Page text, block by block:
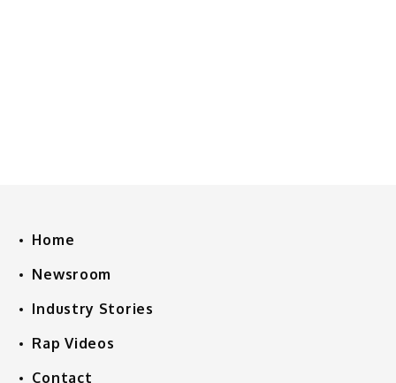
Home
Newsroom
Industry Stories
Rap Videos
Contact